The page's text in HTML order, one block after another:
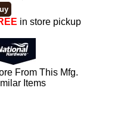
in store pickup
From This Mfg.
Items